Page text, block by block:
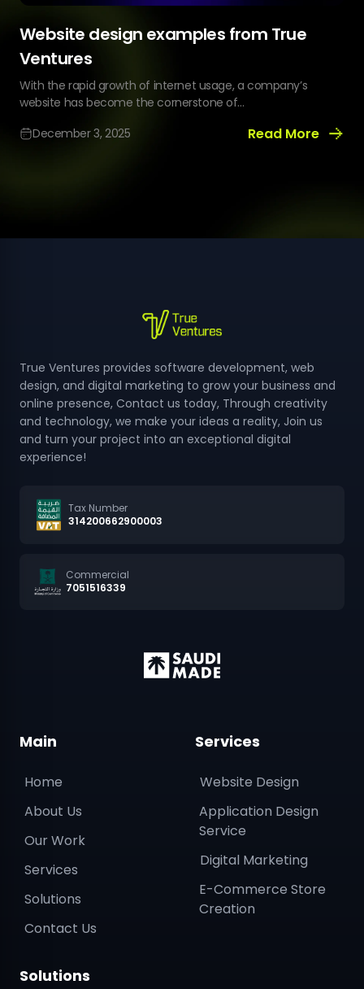
Website design examples from True
Ventures
With the rapid growth of internet usage, a company’s
website has become the cornerstone of...
December 3, 2025
Read More
Website
Ventures
True Ventures provides software development, web
design, and digital marketing to grow your business and
online presence, Contact us today, Through creativity
and technology, we make your ideas a reality, Join us
and turn your project into an exceptional digital
experience!
Tax Number
314200662900003
Commercial
7051516339
Main
Home
About Us
Our Work
Services
Solutions
Contact Us
Services
Website Design
Application Design
Service
Digital Marketing
E-Commerce Store
Creation
Solutions